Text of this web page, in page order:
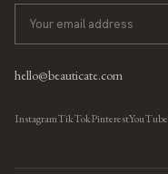
hello@beauticate.com
InstagramTikTokPinterestYouTube